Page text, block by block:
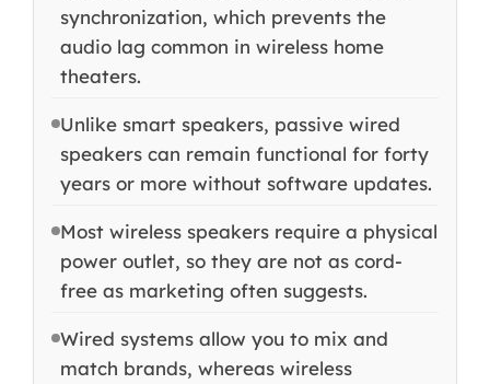
synchronization, which prevents the
audio lag common in wireless home
theaters.
Unlike smart speakers, passive wired
speakers can remain functional for forty
years or more without software updates.
Most wireless speakers require a physical
power outlet, so they are not as cord-
free as marketing often suggests.
Wired systems allow you to mix and
match brands, whereas wireless